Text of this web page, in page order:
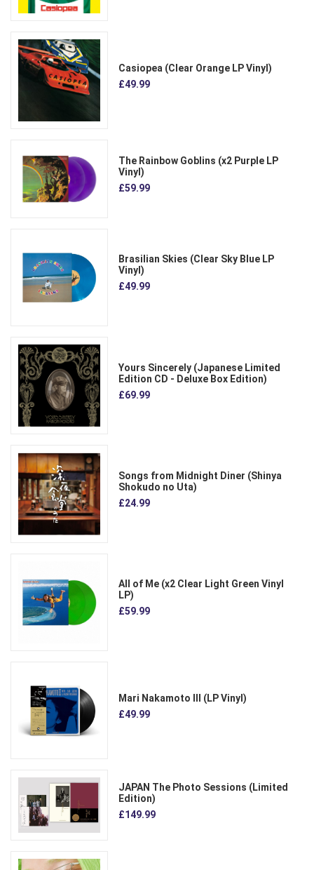
Casiopea (Clear Orange LP Vinyl)
£49.99
The Rainbow Goblins (x2 Purple LP
Vinyl)
£59.99
Brasilian Skies (Clear Sky Blue LP
Vinyl)
£49.99
Yours Sincerely (Japanese Limited
Edition CD - Deluxe Box Edition)
£69.99
Songs from Midnight Diner (Shinya
Shokudo no Uta)
£24.99
All of Me (x2 Clear Light Green Vinyl
LP)
£59.99
Mari Nakamoto III (LP Vinyl)
£49.99
JAPAN The Photo Sessions (Limited
Edition)
£149.99